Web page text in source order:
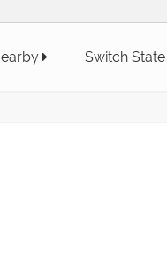
Switch State